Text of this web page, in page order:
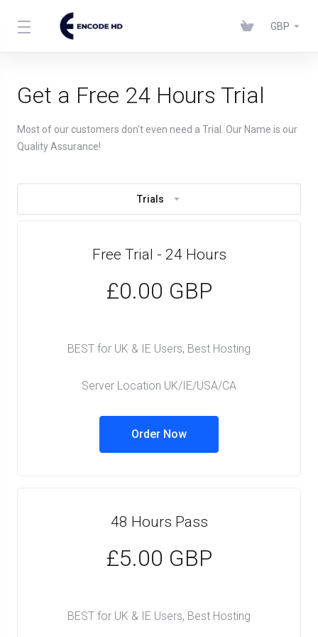
GBP
Get a Free 24 Hours Trial
Most of our customers don't even need a Trial. Our Name is our
Quality Assurance!
Trials
Free Trial - 24 Hours
£0.00 GBP
Server Location UK/IE/USA/CA
BEST for UK & IE Users, Best Hosting
Order Now
48 Hours Pass
£5.00 GBP
BEST for UK & IE Users, Best Hosting